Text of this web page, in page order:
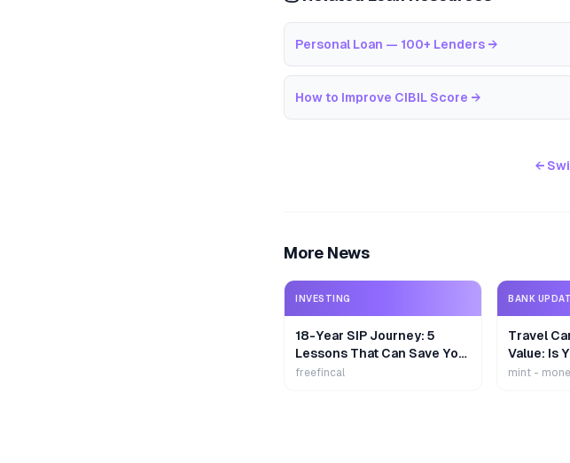
Personal Loan — 100+ Lenders →
How to Improve CIBIL Score →
←
More News
INVESTING
18-Year SIP Journey: 5
Lessons That Can Save Your
Wealth
freefincal
BANK
Travel
Value: Is
mint -